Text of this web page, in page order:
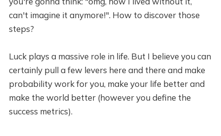
can't imagine it anymore!". How to discover those
steps?
Luck plays a massive role in life. But I believe you can
certainly pull a few levers here and there and make
probability work for you, make your life better and
make the world better (however you define the
success metrics).